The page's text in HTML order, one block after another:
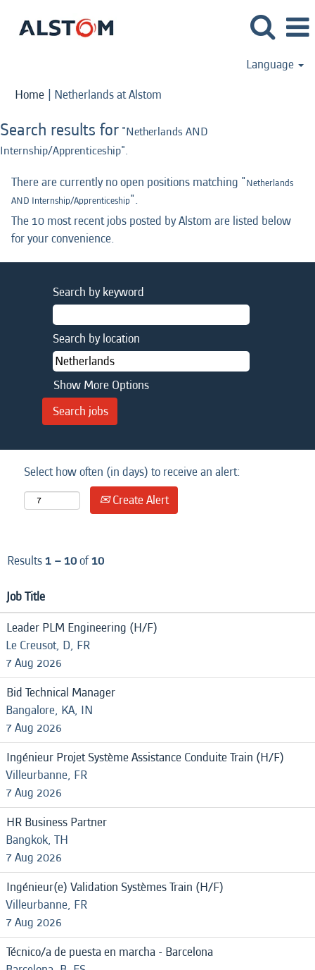
Language
Home | Netherlands at Alstom
Search results for "Netherlands AND
Internship/Apprenticeship".
There are currently no open positions matching "Netherlands
AND Internship/Apprenticeship".
The 10 most recent jobs posted by Alstom are listed below
for your convenience.
Search by keyword
Search by location
Show More Options
Select how often (in days) to receive an alert:
Create Alert
Results1 – 10of10
Job Title
Leader PLM Engineering (H/F)
Le Creusot, D, FR
7 Aug 2026
Bid Technical Manager
Bangalore, KA, IN
7 Aug 2026
Ingénieur Projet Système Assistance Conduite Train (H/F)
Villeurbanne, FR
7 Aug 2026
HR Business Partner
Bangkok, TH
7 Aug 2026
Ingénieur(e) Validation Systèmes Train (H/F)
Villeurbanne, FR
7 Aug 2026
Técnico/a de puesta en marcha - Barcelona